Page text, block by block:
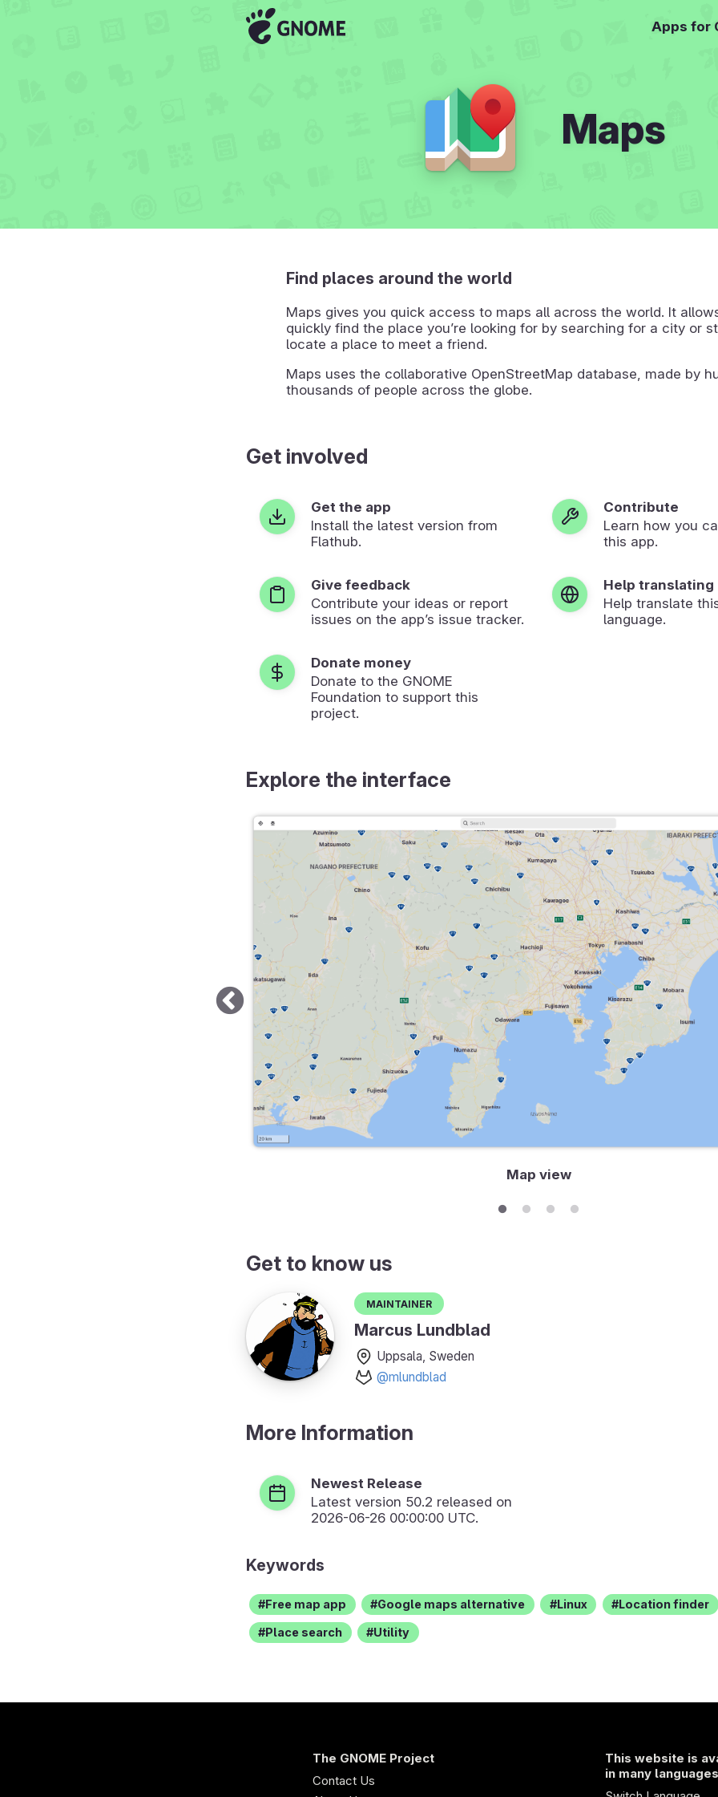
Apps for
Maps
Find places around the world
Maps gives you quick access to maps all across the world. It
quickly find the place you’re looking for by searching for a city or
locate a place to meet a friend.
Maps uses the collaborative OpenStreetMap database, made by
thousands of people across the globe.
Get involved
Get the app
Install the latest version from
Flathub.
Contribute
Learn how you
this app.
Give feedback
Contribute your ideas or report
issues on the app’s issue tracker.
Help translating
Help translate
language.
Donate money
Donate to the GNOME
Foundation to support this
project.
Explore the interface
Map view
Get to know us
Maintainer
Marcus Lundblad
Uppsala, Sweden
@mlundblad
More Information
Newest Release
Latest version 50.2 released on
2026-06-26 00:00:00 UTC.
Keywords
Free map app Google maps alternative Linux Location finder
Place search Utility
The GNOME Project
Contact Us
This website is
in many languages